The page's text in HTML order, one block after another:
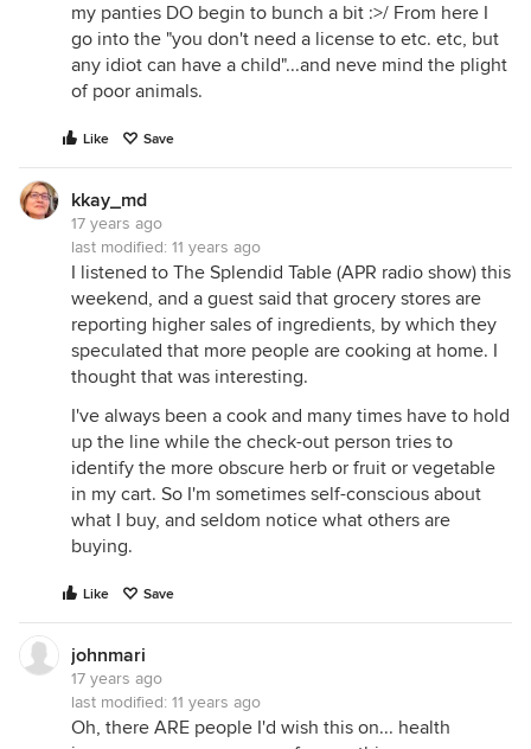
my panties DO begin to bunch a bit :>/ From here I
go into the "you don't need a license to etc. etc, but
any idiot can have a child"...and neve mind the plight
of poor animals.
Like Save
kkay_md
17 years ago
last modified: 11 years ago
I listened to The Splendid Table (APR radio show) this
weekend, and a guest said that grocery stores are
reporting higher sales of ingredients, by which they
speculated that more people are cooking at home. I
thought that was interesting.
I've always been a cook and many times have to hold
up the line while the check-out person tries to
identify the more obscure herb or fruit or vegetable
in my cart. So I'm sometimes self-conscious about
what I buy, and seldom notice what others are
buying.
Like Save
johnmari
17 years ago
last modified: 11 years ago
Oh, there ARE people I'd wish this on... health